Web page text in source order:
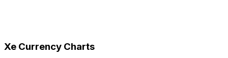
Xe Currency Charts